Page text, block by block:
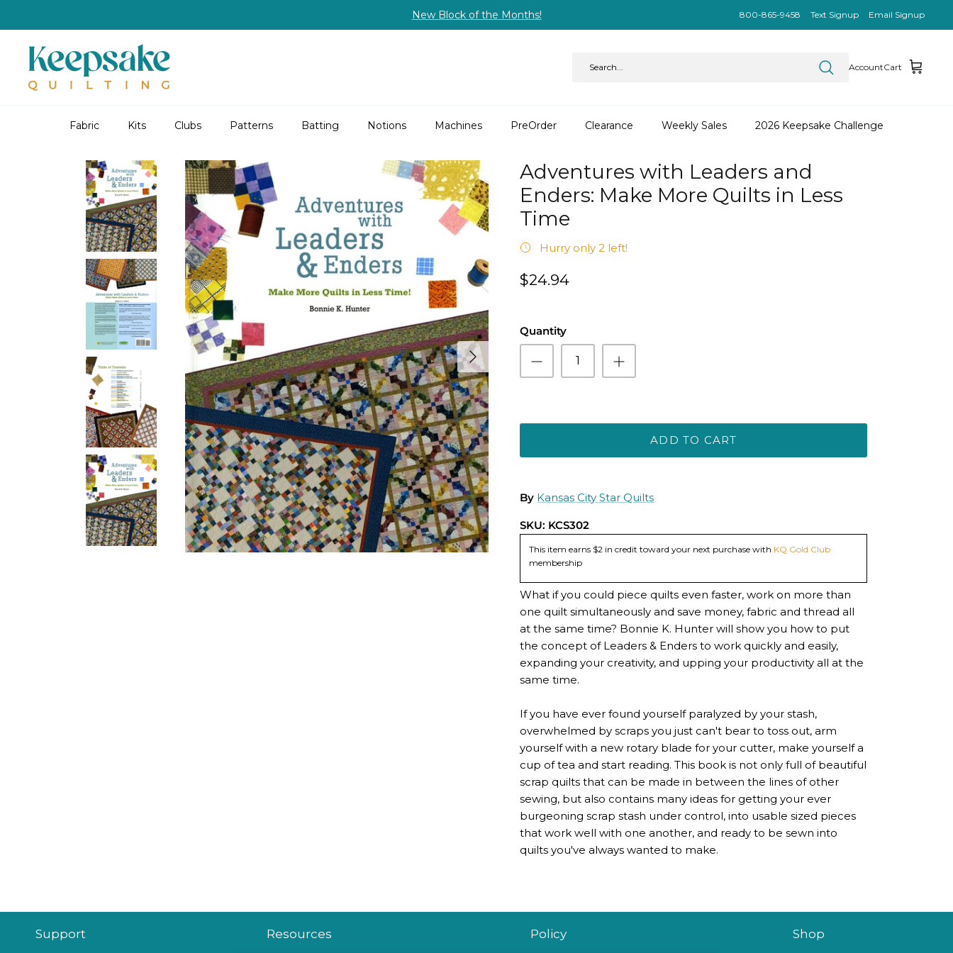
New Block of the Months! 800-865-9458 Text Signup Email Signup
AccountCart
Fabric Kits Clubs Patterns Batting Notions Machines PreOrder Clearance Weekly Sales 2026 Keepsake Challenge
Adventures with Leaders and
Enders: Make More Quilts in Less
Time
Hurry only 2 left!
$24.94
Quantity
ADD TO CART
By Kansas City Star Quilts
SKU: KCS302
This item earns $2 in credit toward your next purchase with KQ Gold Club
membership
What if you could piece quilts even faster, work on more than
one quilt simultaneously and save money, fabric and thread all
at the same time? Bonnie K. Hunter will show you how to put
the concept of Leaders & Enders to work quickly and easily,
expanding your creativity, and upping your productivity all at the
same time.
If you have ever found yourself paralyzed by your stash,
overwhelmed by scraps you just can't bear to toss out, arm
yourself with a new rotary blade for your cutter, make yourself a
cup of tea and start reading. This book is not only full of beautiful
scrap quilts that can be made in between the lines of other
sewing, but also contains many ideas for getting your ever
burgeoning scrap stash under control, into usable sized pieces
that work well with one another, and ready to be sewn into
quilts you've always wanted to make.
Support Resources Policy Shop